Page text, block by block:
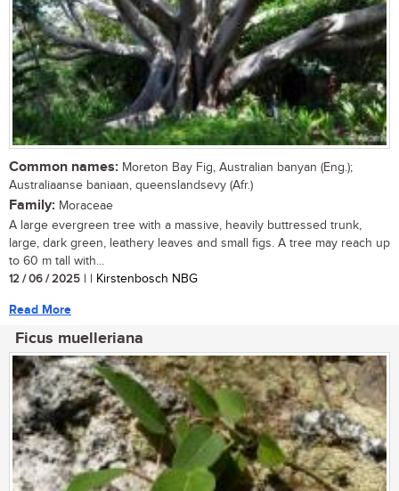
Common names: Moreton Bay Fig, Australian banyan (Eng.);
Australiaanse baniaan, queenslandsevy (Afr.)
Family: Moraceae
A large evergreen tree with a massive, heavily buttressed trunk,
large, dark green, leathery leaves and small figs. A tree may reach up
to 60 m tall with...
12 / 06 / 2025 | | Kirstenbosch NBG
Read More
Ficus muelleriana